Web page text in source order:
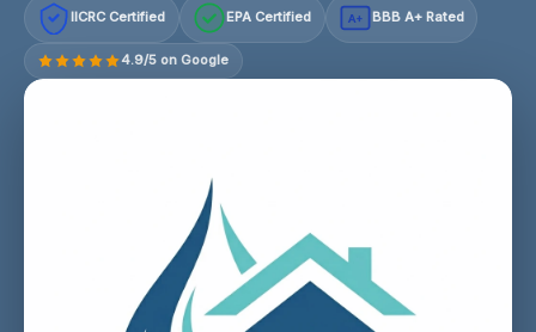
IICRC Certified EPA Certified A+ BBB A+ Rated
4.9/5 on Google